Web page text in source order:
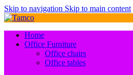
Skip to navigation Skip to main content
Home
Office Furniture
Office chairs
Office tables